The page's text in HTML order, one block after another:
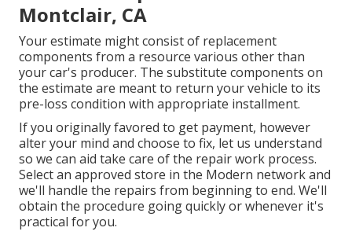
Montclair, CA
Your estimate might consist of replacement
components from a resource various other than
your car's producer. The substitute components on
the estimate are meant to return your vehicle to its
pre-loss condition with appropriate installment.
If you originally favored to get payment, however
alter your mind and choose to fix, let us understand
so we can aid take care of the repair work process.
Select an approved store in the Modern network and
we'll handle the repairs from beginning to end. We'll
obtain the procedure going quickly or whenever it's
practical for you.